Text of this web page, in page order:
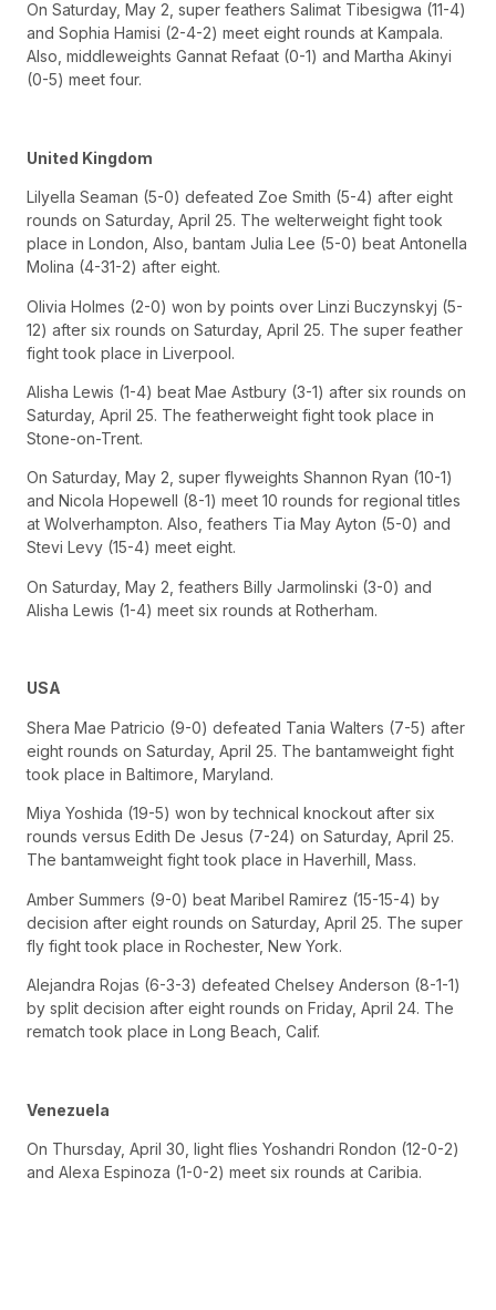
On Saturday, May 2, super feathers Salimat Tibesigwa (11-4)
and Sophia Hamisi (2-4-2) meet eight rounds at Kampala.
Also, middleweights Gannat Refaat (0-1) and Martha Akinyi
(0-5) meet four.
United Kingdom
Lilyella Seaman (5-0) defeated Zoe Smith (5-4) after eight
rounds on Saturday, April 25. The welterweight fight took
place in London, Also, bantam Julia Lee (5-0) beat Antonella
Molina (4-31-2) after eight.
Olivia Holmes (2-0) won by points over Linzi Buczynskyj (5-
12) after six rounds on Saturday, April 25. The super feather
fight took place in Liverpool.
Alisha Lewis (1-4) beat Mae Astbury (3-1) after six rounds on
Saturday, April 25. The featherweight fight took place in
Stone-on-Trent.
On Saturday, May 2, super flyweights Shannon Ryan (10-1)
and Nicola Hopewell (8-1) meet 10 rounds for regional titles
at Wolverhampton. Also, feathers Tia May Ayton (5-0) and
Stevi Levy (15-4) meet eight.
On Saturday, May 2, feathers Billy Jarmolinski (3-0) and
Alisha Lewis (1-4) meet six rounds at Rotherham.
USA
Shera Mae Patricio (9-0) defeated Tania Walters (7-5) after
eight rounds on Saturday, April 25. The bantamweight fight
took place in Baltimore, Maryland.
Miya Yoshida (19-5) won by technical knockout after six
rounds versus Edith De Jesus (7-24) on Saturday, April 25.
The bantamweight fight took place in Haverhill, Mass.
Amber Summers (9-0) beat Maribel Ramirez (15-15-4) by
decision after eight rounds on Saturday, April 25. The super
fly fight took place in Rochester, New York.
Alejandra Rojas (6-3-3) defeated Chelsey Anderson (8-1-1)
by split decision after eight rounds on Friday, April 24. The
rematch took place in Long Beach, Calif.
Venezuela
On Thursday, April 30, light flies Yoshandri Rondon (12-0-2)
and Alexa Espinoza (1-0-2) meet six rounds at Caribia.